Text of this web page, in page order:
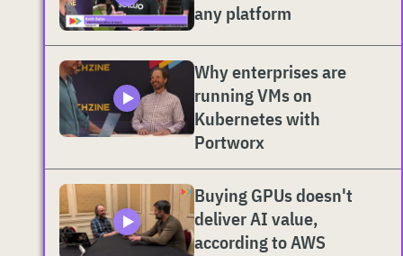
any platform
Why enterprises are
running VMs on
Kubernetes with
Portworx
Buying GPUs doesn't
deliver AI value,
according to AWS